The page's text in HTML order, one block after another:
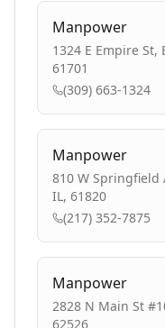
Manpower
1324 E Empire
61701
(309) 663-1324
Manpower
810 W Springfield
IL, 61820
(217) 352-7875
Manpower
2828 N Main St
62526